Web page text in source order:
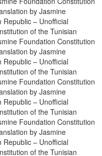
by Jasmine
– Unofficial
of the Tunisian
Foundation Constitution
by Jasmine
– Unofficial
of the Tunisian
Foundation Constitution
by Jasmine
– Unofficial
of the Tunisian
Foundation Constitution
by Jasmine
– Unofficial
of the Tunisian